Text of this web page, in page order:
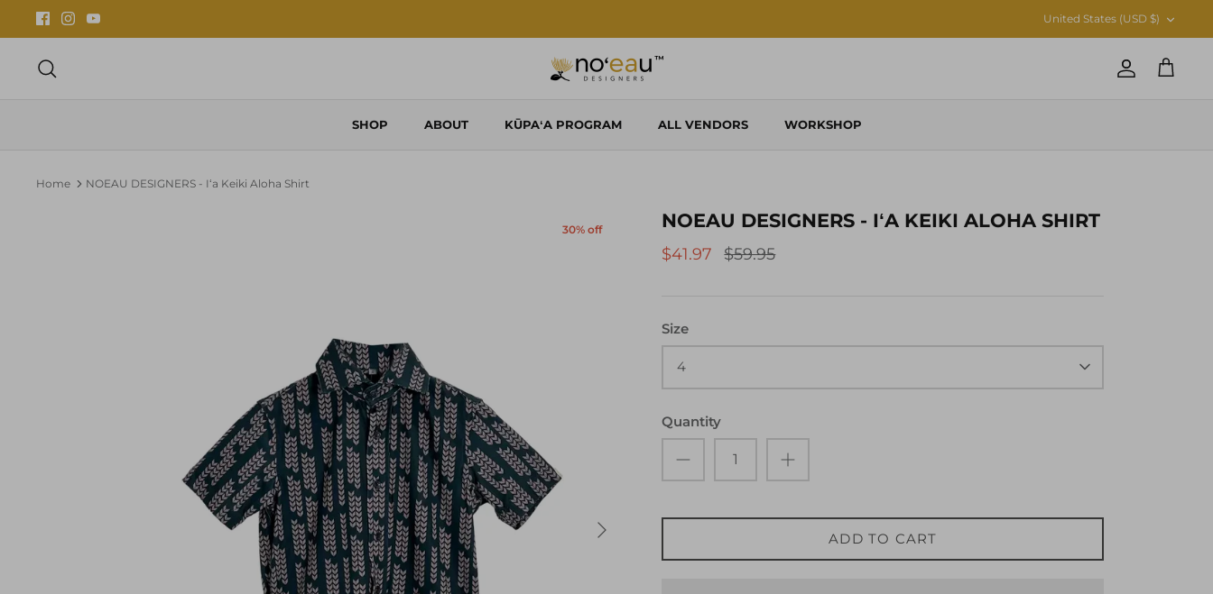
CURRENCY
United States (USD $)
Account
Cart
SHOP ABOUT KŪPAʻA PROGRAM ALL VENDORS WORKSHOP
Home NOEAU DESIGNERS - Iʻa Keiki Aloha Shirt
30% off NOEAU DESIGNERS - IʻA KEIKI ALOHA SHIRT
$41.97 $59.95
Size
4
Quantity
ADD TO CART